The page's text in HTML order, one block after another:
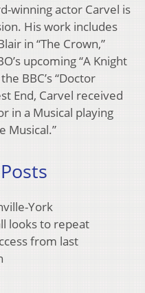
winning actor Carvel is
His work includes
in “The Crown,”
upcoming “A Knight
BBC’s “Doctor
End, Carvel received
in a Musical playing
Musical.”
York
looks to repeat
from last